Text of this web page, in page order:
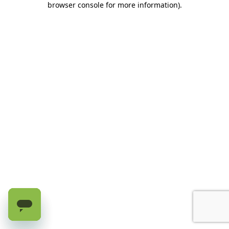
browser console for more information).